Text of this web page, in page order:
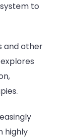
to
and other
highly